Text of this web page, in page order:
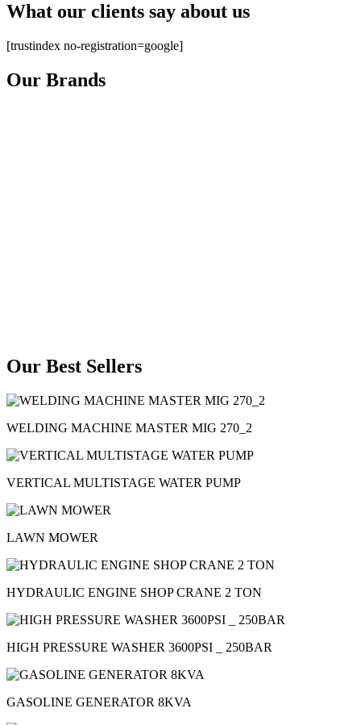
What our clients say about us
[trustindex no-registration=google]
Our Brands
Our Best Sellers
WELDING MACHINE MASTER MIG 270_2
VERTICAL MULTISTAGE WATER PUMP
LAWN MOWER
HYDRAULIC ENGINE SHOP CRANE 2 TON
HIGH PRESSURE WASHER 3600PSI _ 250BAR
GASOLINE GENERATOR 8KVA